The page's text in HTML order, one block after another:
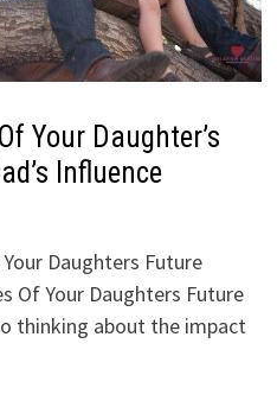
Your Daughter’s
Influence
Daughters Future
Of Your Daughters Future
thinking about the impact